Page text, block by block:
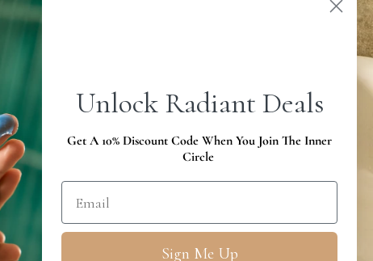
Unlock Radiant Deals
Get A 10% Discount Code When You Join The Inner
Circle
Sign Me Up